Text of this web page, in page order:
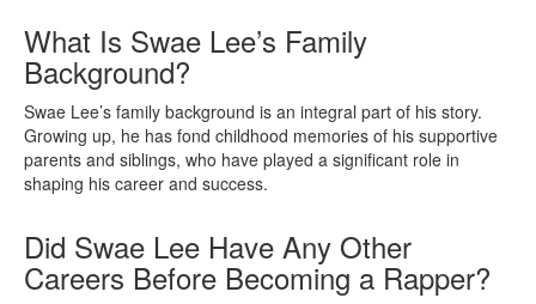
What Is Swae Lee’s Family
Background?
Swae Lee’s family background is an integral part of his story.
Growing up, he has fond childhood memories of his supportive
parents and siblings, who have played a significant role in
shaping his career and success.
Did Swae Lee Have Any Other
Careers Before Becoming a Rapper?